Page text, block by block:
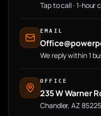
Tap to call · 1-hour
EMAIL
We reply within 1
OFFICE
235 W Warner
Chandler, AZ 85225